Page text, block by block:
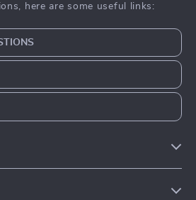
here are some useful links: